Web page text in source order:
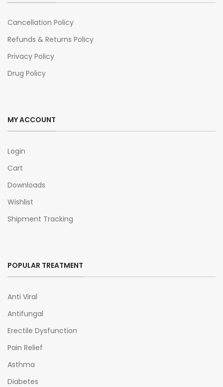
Cancellation Policy
Refunds & Returns Policy
Privacy Policy
Drug Policy
MY ACCOUNT
Login
Cart
Downloads
Wishlist
Shipment Tracking
POPULAR TREATMENT
Anti Viral
Antifungal
Erectile Dysfunction
Pain Relief
Asthma
Diabetes